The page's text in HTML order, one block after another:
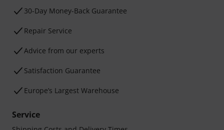
30-Day Money-Back Guarantee
Repair Service
Advice from our experts
Satisfaction Guarantee
Europe’s Largest Warehouse
Service